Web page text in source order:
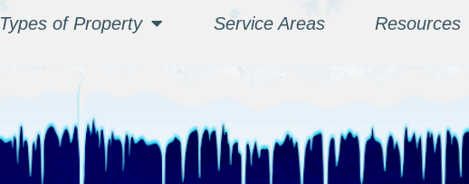
Types of Property Service Areas Resources